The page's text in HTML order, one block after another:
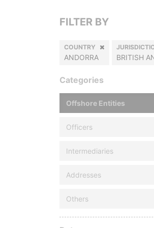
FILTER BY
COUNTRY
ANDORRA BRITISH
Categories
Offshore Entities
Officers
Intermediaries
Addresses
Others